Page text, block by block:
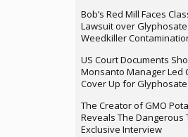
Bob’s Red Mill Faces
Lawsuit over Glyphosate
Weedkiller
US Court Documents
Monsanto Manager Led
Cover Up for Glyphosate
The Creator of GMO
Reveals The Dangerous
Exclusive Interview